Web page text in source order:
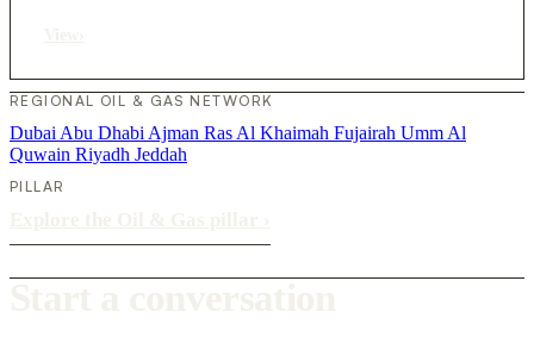
REGIONAL OIL & GAS NETWORK
Dubai Abu Dhabi Ajman Ras Al Khaimah Fujairah Umm Al
Quwain Riyadh Jeddah
PILLAR